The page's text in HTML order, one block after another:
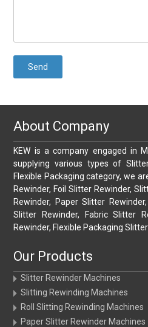
About Company
KEW is a company engaged in
supplying various types of
Flexible Packaging category, we
Rewinder, Foil Slitter Rewinder,
Rewinder, Paper Slitter
Slitter Rewinder, Fabric Slitter
Rewinder, Flexible Packaging
Our Products
Slitter Rewinder Machines
Slitting Rewinding Machines
Roll Slitting Rewinding Machines
Paper Slitter Rewinder Machines